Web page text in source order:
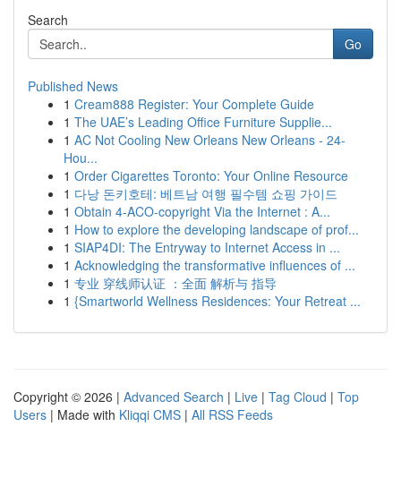
Search
Go
Published News
1 Cream888 Register: Your Complete Guide
1 The UAE’s Leading Office Furniture Supplie...
1 AC Not Cooling New Orleans New Orleans - 24-
Hou...
1 Order Cigarettes Toronto: Your Online Resource
1 다낭 돈키호테: 베트남 여행 필수템 쇼핑 가이드
1 Obtain 4-ACO-copyright Via the Internet : A...
1 How to explore the developing landscape of prof...
1 SIAP4DI: The Entryway to Internet Access in ...
1 Acknowledging the transformative influences of ...
1 专业 穿线师认证 ：全面 解析与 指导
1 {Smartworld Wellness Residences: Your Retreat ...
Copyright © 2026 | Advanced Search | Live | Tag Cloud | Top
Users | Made with Kliqqi CMS | All RSS Feeds